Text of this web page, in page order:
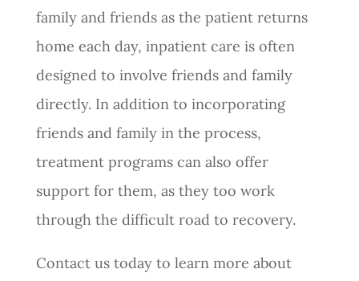
family and friends as the patient returns
home each day, inpatient care is often
designed to involve friends and family
directly. In addition to incorporating
friends and family in the process,
treatment programs can also offer
support for them, as they too work
through the difficult road to recovery.
Contact us today to learn more about